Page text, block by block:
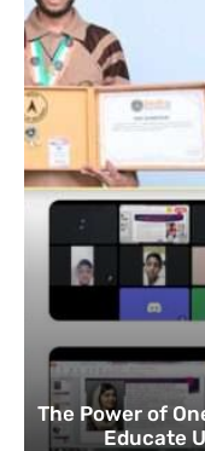
The Power of
Educate